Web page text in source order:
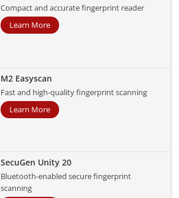
Compact and accurate fingerprint reader
Learn More
M2 Easyscan
Fast and high-quality fingerprint scanning
Learn More
SecuGen Unity 20
Bluetooth-enabled secure fingerprint
scanning